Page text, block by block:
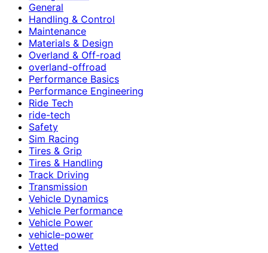
General
Handling & Control
Maintenance
Materials & Design
Overland & Off-road
overland-offroad
Performance Basics
Performance Engineering
Ride Tech
ride-tech
Safety
Sim Racing
Tires & Grip
Tires & Handling
Track Driving
Transmission
Vehicle Dynamics
Vehicle Performance
Vehicle Power
vehicle-power
Vetted